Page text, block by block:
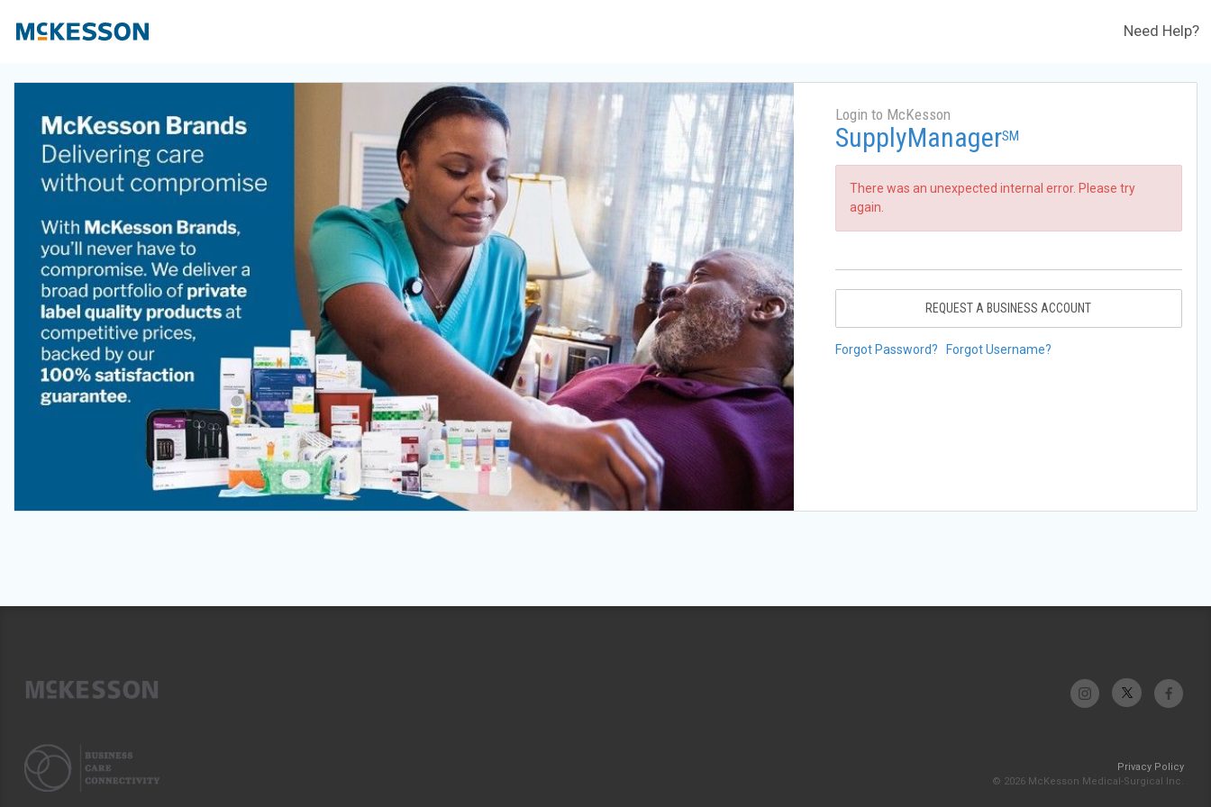
Need Help?
Login to McKesson
SupplyManagerSM
There was an unexpected internal error. Please try
again.
REQUEST A BUSINESS ACCOUNT
Forgot Password? Forgot Username?
Privacy Policy
© 2026 McKesson Medical-Surgical Inc.